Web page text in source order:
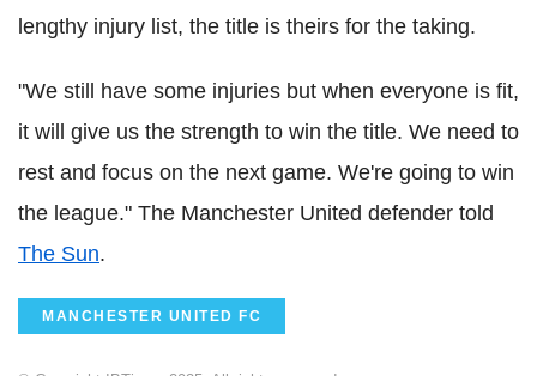
lengthy injury list, the title is theirs for the taking.
"We still have some injuries but when everyone is fit,
it will give us the strength to win the title. We need to
rest and focus on the next game. We're going to win
the league." The Manchester United defender told
The Sun.
MANCHESTER UNITED FC